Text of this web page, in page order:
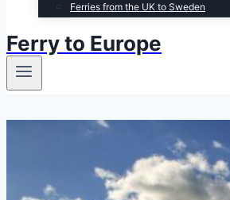
Ferries from the UK to Sweden
Ferry to Europe